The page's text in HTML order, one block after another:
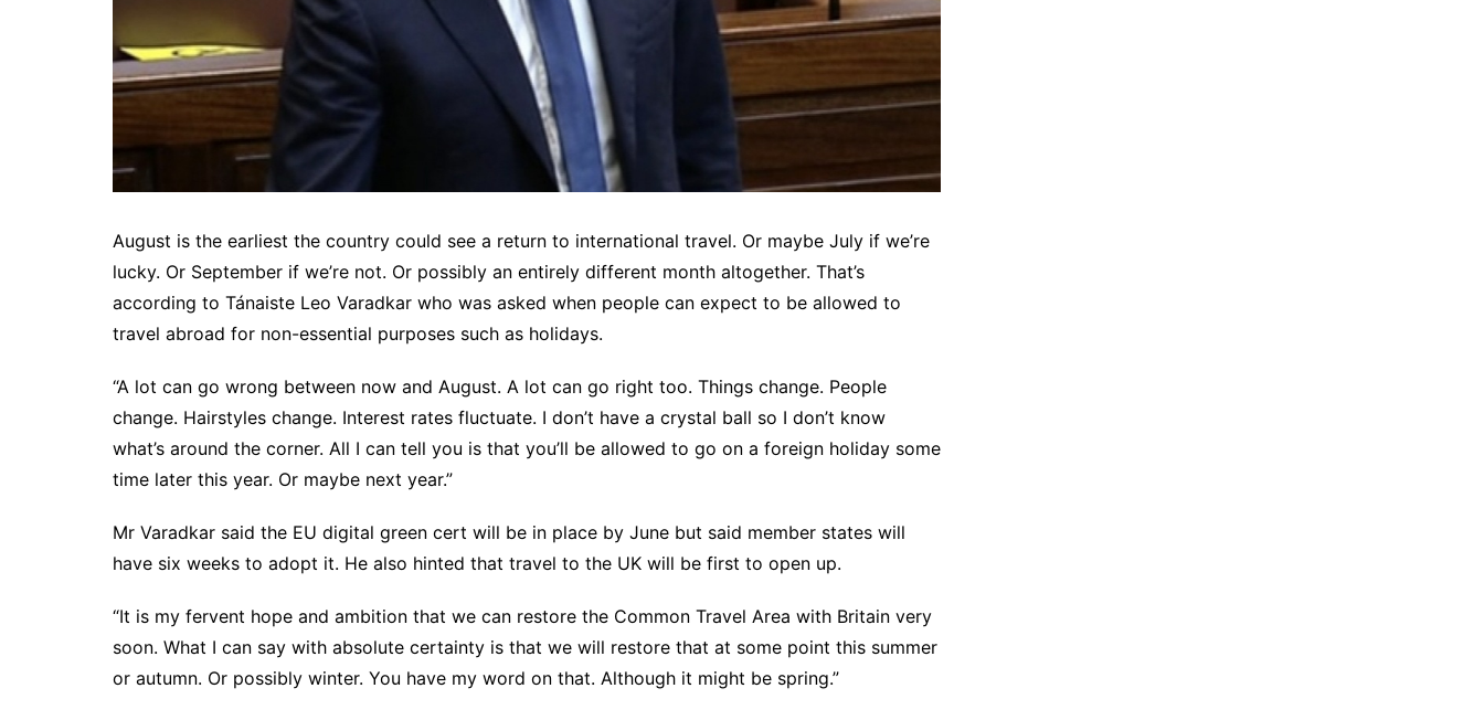
August is the earliest the country could see a return to international travel. Or maybe July if we’re
lucky. Or September if we’re not. Or possibly an entirely different month altogether. That’s
according to Tánaiste Leo Varadkar who was asked when people can expect to be allowed to
travel abroad for non-essential purposes such as holidays.
“A lot can go wrong between now and August. A lot can go right too. Things change. People
change. Hairstyles change. Interest rates fluctuate. I don’t have a crystal ball so I don’t know
what’s around the corner. All I can tell you is that you’ll be allowed to go on a foreign holiday some
time later this year. Or maybe next year.”
Mr Varadkar said the EU digital green cert will be in place by June but said member states will
have six weeks to adopt it. He also hinted that travel to the UK will be first to open up.
“It is my fervent hope and ambition that we can restore the Common Travel Area with Britain very
soon. What I can say with absolute certainty is that we will restore that at some point this summer
or autumn. Or possibly winter. You have my word on that. Although it might be spring.”